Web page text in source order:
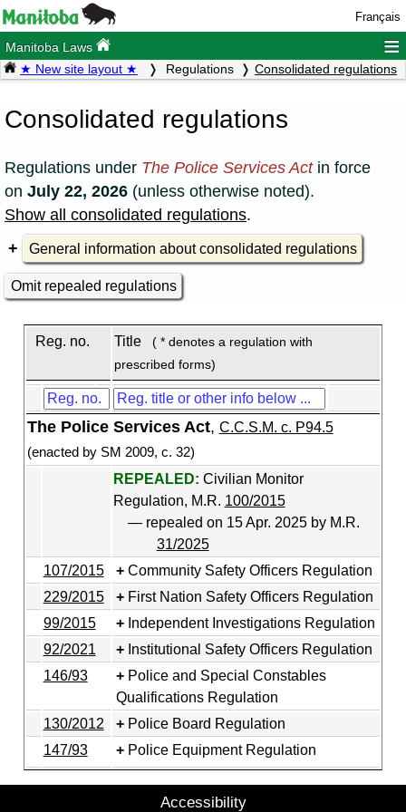
Français
Manitoba Laws ≡
★ New site layout ★ Regulations Consolidated regulations
Consolidated regulations
Regulations under The Police Services Actin force
on July 22, 2026 (unless otherwise noted).
Show all consolidated regulations.
General information about consolidated regulations
Omit repealed regulations
Reg. no. Title
( * denotes a regulation with
prescribed forms)
The Police Services Act, C.C.S.M. c. P94.5
(enacted by SM 2009, c. 32)
REPEALED: Civilian Monitor
Regulation, M.R. 100/2015
— repealed on 15 Apr. 2025 by M.R.
31/2025
107/2015
Community Safety Officers Regulation
229/2015
First Nation Safety Officers Regulation
99/2015
Independent Investigations Regulation
92/2021
Institutional Safety Officers Regulation
146/93
Police and Special Constables
Qualifications Regulation
130/2012
Police Board Regulation
147/93
Police Equipment Regulation
Accessibility